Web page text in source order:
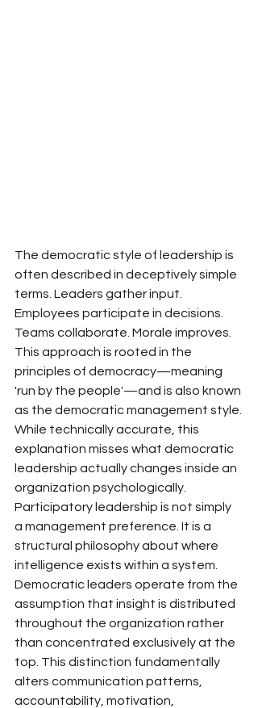
The democratic style of leadership is
often described in deceptively simple
terms. Leaders gather input.
Employees participate in decisions.
Teams collaborate. Morale improves.
This approach is rooted in the
principles of democracy—meaning
'run by the people'—and is also known
as the democratic management style.
While technically accurate, this
explanation misses what democratic
leadership actually changes inside an
organization psychologically.
Participatory leadership is not simply
a management preference. It is a
structural philosophy about where
intelligence exists within a system.
Democratic leaders operate from the
assumption that insight is distributed
throughout the organization rather
than concentrated exclusively at the
top. This distinction fundamentally
alters communication patterns,
accountability, motivation,